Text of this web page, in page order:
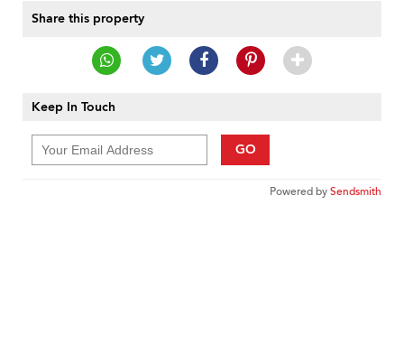
Share this property
Keep In Touch
GO
Powered bySendsmith